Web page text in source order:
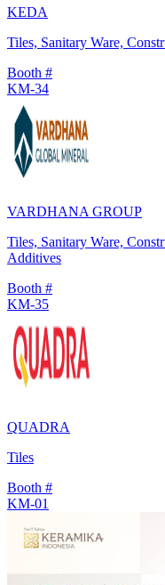
KEDA
Tiles, Sanitary Ware,
Booth #
KM-34
VARDHANA GROUP
Tiles, Sanitary Ware,
Additives
Booth #
KM-35
QUADRA
Tiles
Booth #
KM-01